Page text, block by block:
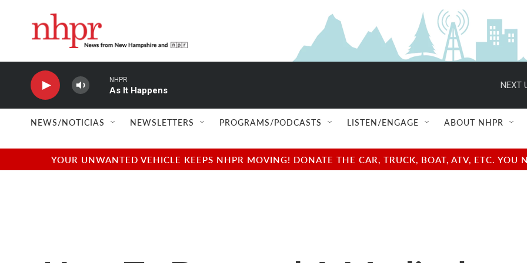
NHPR
As It Happens
NEXT
NEWS/NOTICIAS NEWSLETTERS PROGRAMS/PODCASTS LISTEN/ENGAGE ABOUT NHPR
YOUR UNWANTED VEHICLE KEEPS NHPR MOVING! DONATE THE CAR, TRUCK, BOAT, ATV, ETC.